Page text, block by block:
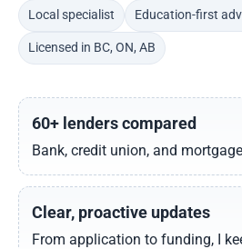
Local specialist Education-first
Licensed in BC, ON, AB
60+ lenders compared
Bank, credit union, and
Clear, proactive updates
From application to funding, I